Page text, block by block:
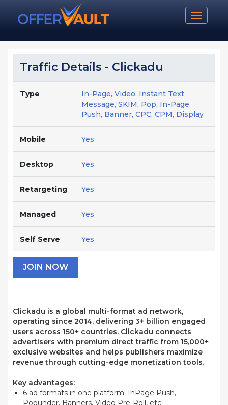
Toggle
Traffic Details - Clickadu
Type
In-Page, Video, Instant Text
Message, SKIM, Pop, In-Page
Push, Banner, CPC, CPM, Display
Mobile Yes
Desktop Yes
Retargeting Yes
Managed Yes
Self Serve Yes
JOIN NOW
Clickadu is a global multi-format ad network,
operating since 2014, delivering 3+ billion engaged
users across 150+ countries. Clickadu connects
advertisers with premium direct traffic from 15,000+
exclusive websites and helps publishers maximize
revenue through cutting-edge monetization tools.
Key advantages:
6 ad formats in one platform: InPage Push,
Popunder, Banners, Video Pre-Roll, etc.